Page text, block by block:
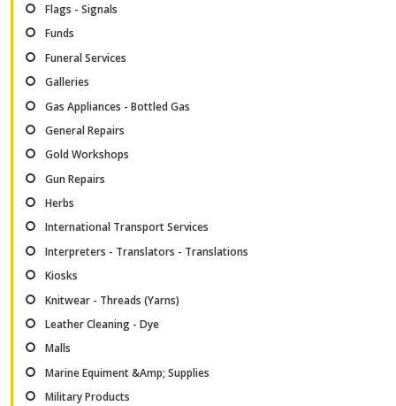
Flags - Signals
Funds
Funeral Services
Galleries
Gas Appliances - Bottled Gas
General Repairs
Gold Workshops
Gun Repairs
Herbs
International Transport Services
Interpreters - Translators - Translations
Kiosks
Knitwear - Threads (Yarns)
Leather Cleaning - Dye
Malls
Marine Equiment &Amp; Supplies
Military Products